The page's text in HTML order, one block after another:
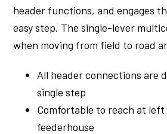
header functions, and engages
easy step. The single-lever
when moving from field to road
All header connections are
single step
Comfortable to reach at left
feederhouse